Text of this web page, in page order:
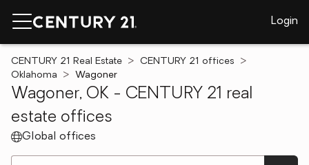
Login
CENTURY 21 Real Estate
CENTURY 21 offices
Oklahoma
Wagoner
Wagoner, OK - CENTURY 21 real
estate offices
Global offices